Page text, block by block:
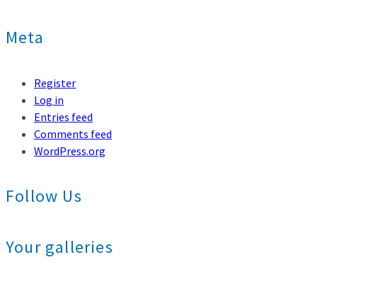
Meta
Register
Log in
Entries feed
Comments feed
WordPress.org
Follow Us
Your galleries